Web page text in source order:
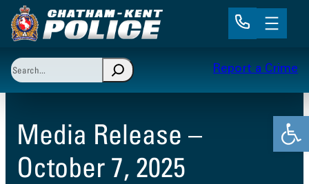
Skip
to
Search
When autocomplete results are available use up
Report a Crime
Media Release –
October 7, 2025